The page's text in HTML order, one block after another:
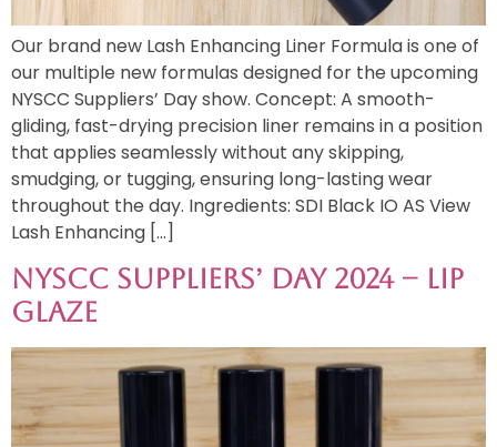
Our brand new Lash Enhancing Liner Formula is one of
our multiple new formulas designed for the upcoming
NYSCC Suppliers’ Day show. Concept: A smooth-
gliding, fast-drying precision liner remains in a position
that applies seamlessly without any skipping,
smudging, or tugging, ensuring long-lasting wear
throughout the day. Ingredients: SDI Black IO AS View
Lash Enhancing […]
NYSCC Suppliers’ Day 2024 – Lip
Glaze